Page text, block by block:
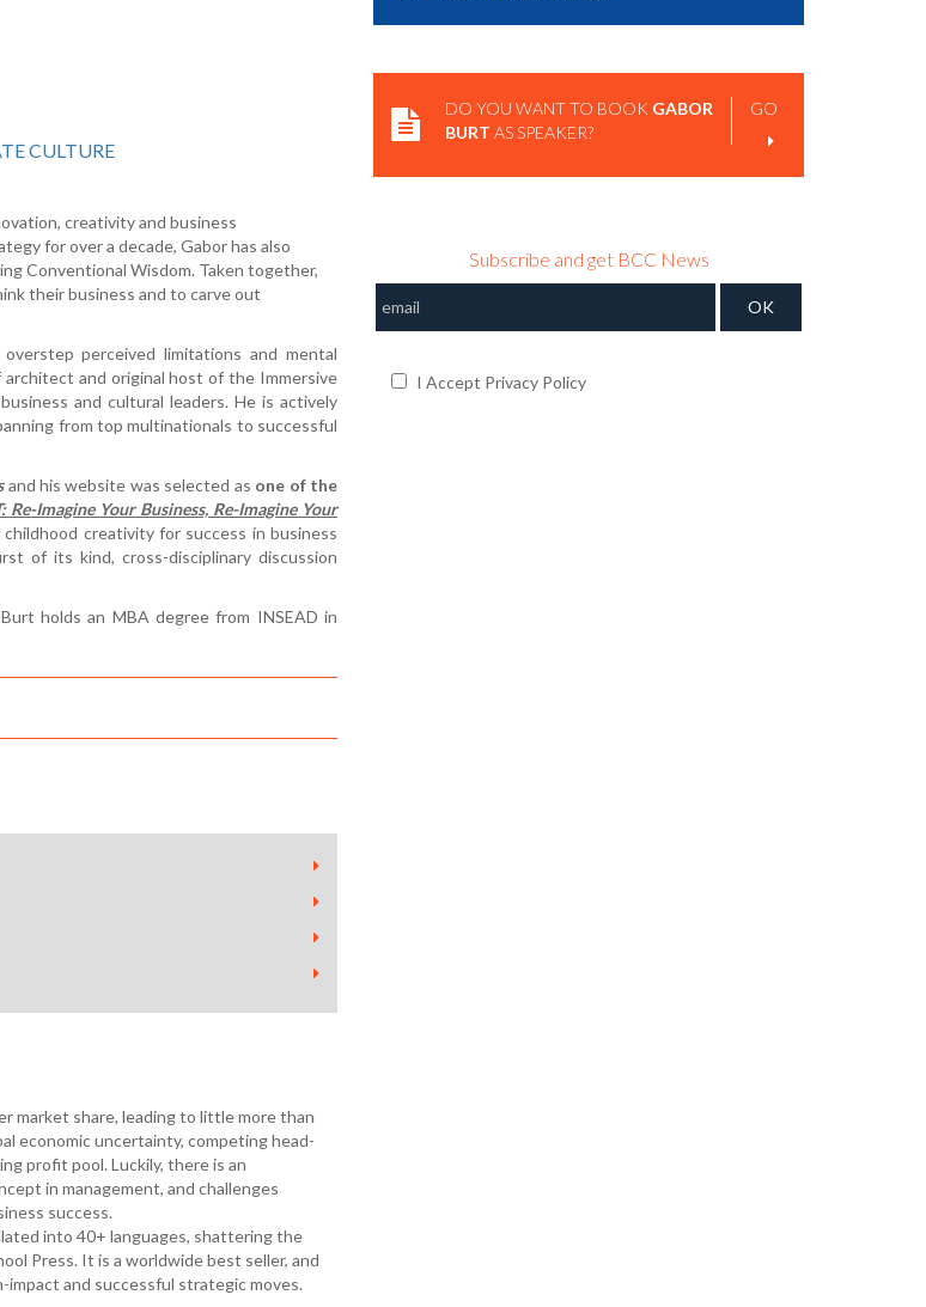
CULTURE
creativity and business
for over a decade, Gabor has also
Conventional Wisdom. Taken together,
their business and to carve out
perceived limitations and mental
and original host of the Immersive
and cultural leaders. He is actively
from top multinationals to successful
and his website was selected as one of the
Re-Imagine Your Business, Re-Imagine Your
creativity for success in business
of its kind, cross-disciplinary discussion
holds an MBA degree from INSEAD in
market share, leading to little more than
economic uncertainty, competing head-
profit pool. Luckily, there is an
in management, and challenges
success.
into 40+ languages, shattering the
Press. It is a worldwide best seller, and
impact and successful strategic moves.
DO YOU WANT TO BOOK GABOR
BURT AS SPEAKER?
GO
Subscribe and get BCC News
I Accept Privacy Policy